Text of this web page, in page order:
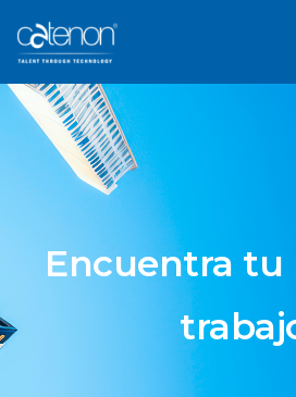
Encuentra tu